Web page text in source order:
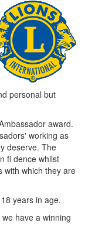
personal but
award.
working as
deserve. The
fi dence whilst
with which they are
years in age.
have a winning